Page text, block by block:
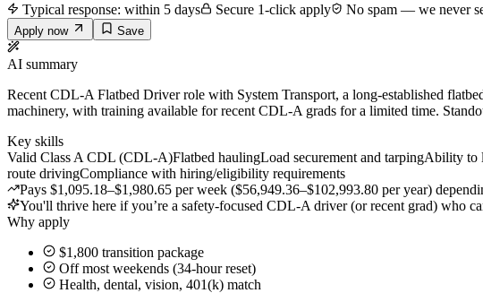
Typical response: within 5 days
Secure 1-click apply No spam — we never
Apply now Save
AI summary
Recent CDL-A Flatbed Driver role with System Transport, a long-established
machinery, with training available for recent CDL-A grads for a limited time.
Key skills
Valid Class A CDL (CDL-A)Flatbed haulingLoad securement and tarpingAbility to
route drivingCompliance with hiring/eligibility requirements
Pays $1,095.18–$1,980.65 per week ($56,949.36–$102,993.80 per year)
You'll thrive here if you’re a safety-focused CDL-A driver (or recent grad) who
Why apply
$1,800 transition package
Off most weekends (34-hour reset)
Health, dental, vision, 401(k) match